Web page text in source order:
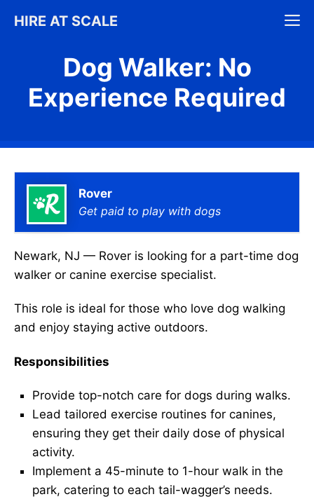
HIRE AT SCALE
Dog Walker: No
Experience Required
Rover
Get paid to play with dogs
Newark, NJ — Rover is looking for a part-time dog
walker or canine exercise specialist.
This role is ideal for those who love dog walking
and enjoy staying active outdoors.
Responsibilities
Provide top-notch care for dogs during walks.
Lead tailored exercise routines for canines,
ensuring they get their daily dose of physical
activity.
Implement a 45-minute to 1-hour walk in the
park, catering to each tail-wagger’s needs.